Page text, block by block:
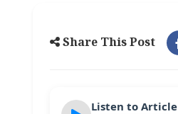
Share This Post
Listen to Article